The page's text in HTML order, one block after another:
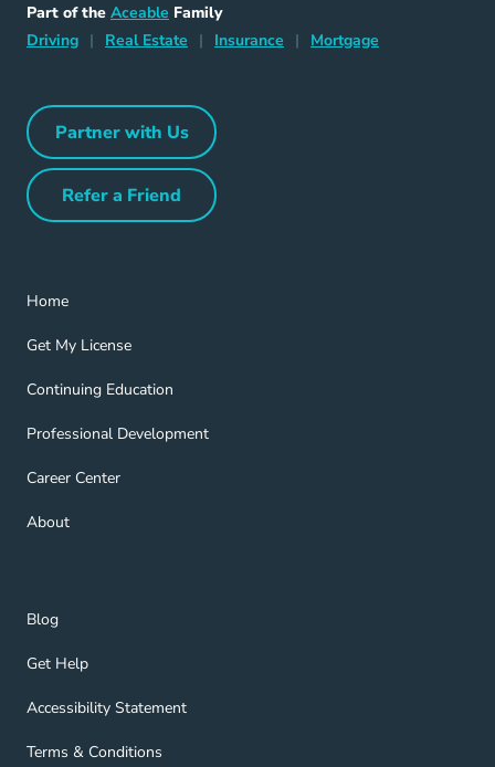
Part of the Aceable Aceable
Family
DrivingDriving Navigation Link
| Real Estate Home Navigation Link
| Insurance Insurance Navigation Link
| Mortgage
Partner with UsPartner with Us Navigation Link
Refer a FriendRefer a Friend Navigation Link
Home
Home Navigation Link
Get My License
Get My License Navigation Link
Continuing Education
Continuing Education Navigation Link
Professional Development
Professional Development Navigation Link
Career Center
Career Center Navigation Link
About
About Navigation Link
Blog
Blog Navigation Link
Get Help
Get Help Navigation Link
Accessibility Statement
Accessibility Statement Navigation Link
Terms & Conditions
Terms & Conditions Navigation Link